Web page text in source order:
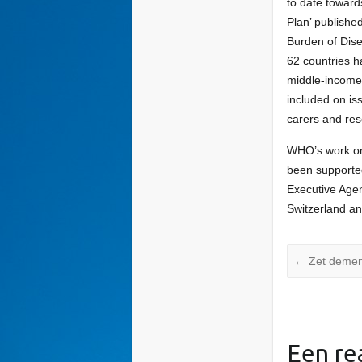
Plan’
Burden of
62 countries
middle-
included on
carers and
WHO’s work
been
Executive
Switzerland
← Zet
Een